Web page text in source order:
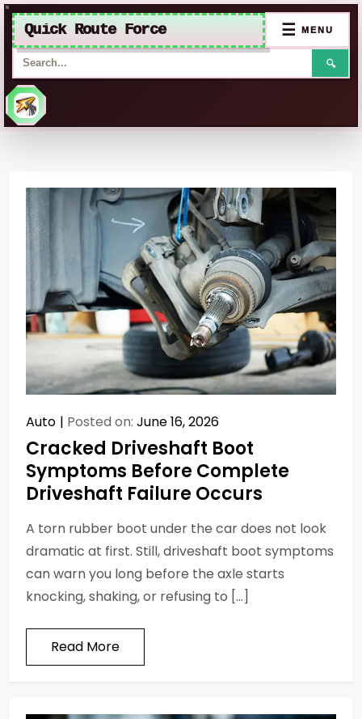
Quick Route Force
🔍
☰ MENU
content
Auto Posted on: June 16, 2026
Cracked Driveshaft Boot
Symptoms Before Complete
Driveshaft Failure Occurs
A torn rubber boot under the car does not look
dramatic at first. Still, driveshaft boot symptoms
can warn you long before the axle starts
knocking, shaking, or refusing to […]
Read More